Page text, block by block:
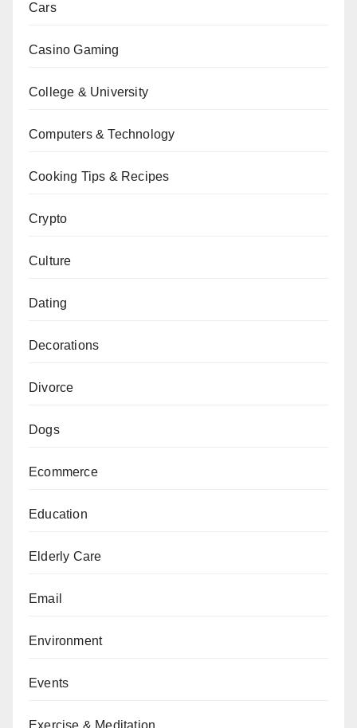
Cars
Casino Gaming
College & University
Computers & Technology
Cooking Tips & Recipes
Crypto
Culture
Dating
Decorations
Divorce
Dogs
Ecommerce
Education
Elderly Care
Email
Environment
Events
Exercise & Meditation